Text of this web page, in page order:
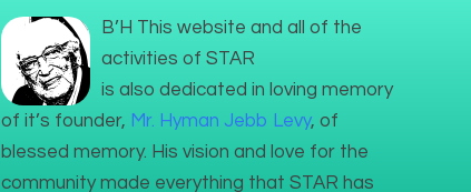
B’H This website and all of the
activities of STAR
is also dedicated in loving memory
of it’s founder, Mr. Hyman Jebb Levy, of
blessed memory. His vision and love for the
community made everything that STAR has